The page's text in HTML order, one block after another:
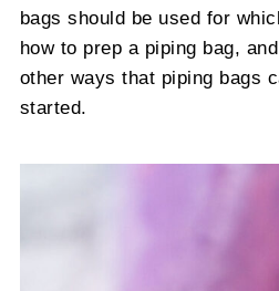
bags should be used for
how to prep a piping bag,
other ways that piping bags
started.